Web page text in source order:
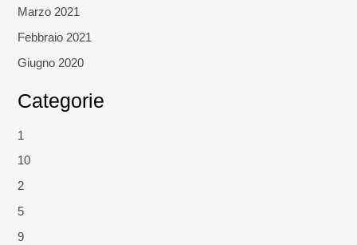
Marzo 2021
Febbraio 2021
Giugno 2020
Categorie
1
10
2
5
9